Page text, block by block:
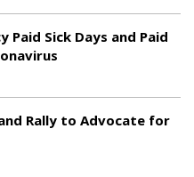
Paid Sick Days and Paid
Rally to Advocate for